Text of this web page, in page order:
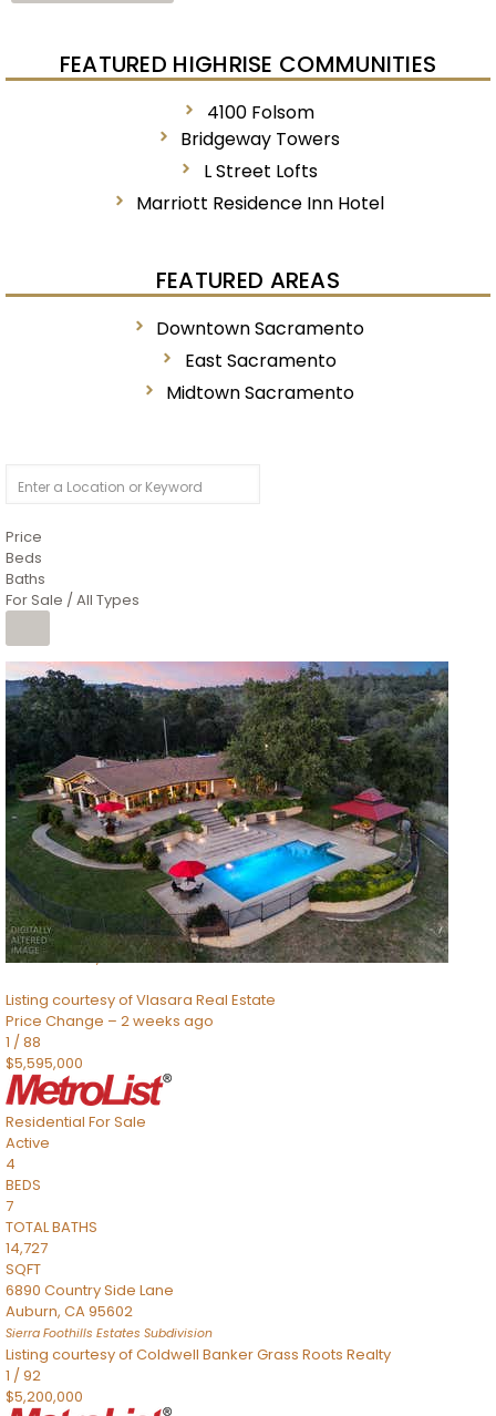
FEATURED HIGHRISE COMMUNITIES
4100 Folsom
Bridgeway Towers
L Street Lofts
Marriott Residence Inn Hotel
FEATURED AREAS
Downtown Sacramento
East Sacramento
Midtown Sacramento
Price
Beds
Baths
For Sale / All Types
1/26
$6,995,000
ResidentialFor Sale
Active
3
BEDS
TOTAL BATHS
2,520
SQFT
8491 River Road
Sacramento,CA95832
Listing courtesy of Vlasara Real Estate
Price Change – 2 weeks ago
1 /88
$5,595,000
Residential For Sale
Active
4
BEDS
7
TOTAL BATHS
14,727
SQFT
6890 Country Side Lane
Auburn, CA95602
Sierra Foothills Estates Subdivision
Listing courtesy of Coldwell Banker Grass Roots Realty
1 /92
$5,200,000